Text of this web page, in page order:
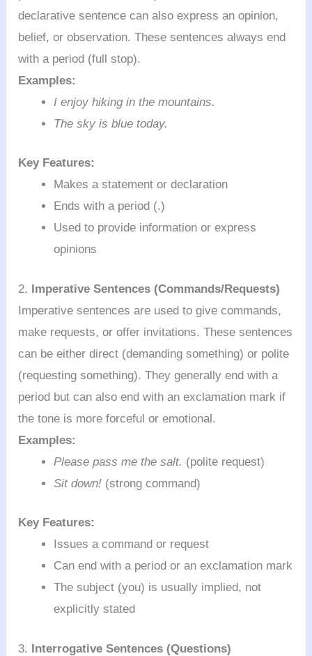
declarative sentence can also express an opinion,
belief, or observation. These sentences always end
with a period (full stop).
Examples:
I enjoy hiking in the mountains.
The sky is blue today.
Key Features:
Makes a statement or declaration
Ends with a period (.)
Used to provide information or express
opinions
2. Imperative Sentences (Commands/Requests)
Imperative sentences are used to give commands,
make requests, or offer invitations. These sentences
can be either direct (demanding something) or polite
(requesting something). They generally end with a
period but can also end with an exclamation mark if
the tone is more forceful or emotional.
Examples:
Please pass me the salt. (polite request)
Sit down! (strong command)
Key Features:
Issues a command or request
Can end with a period or an exclamation mark
The subject (you) is usually implied, not
explicitly stated
3. Interrogative Sentences (Questions)